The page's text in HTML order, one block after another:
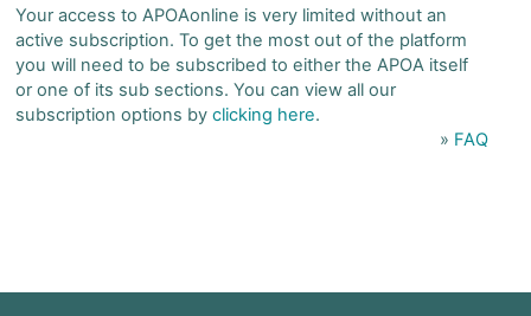
Your access to APOAonline is very limited without an
active subscription. To get the most out of the platform
you will need to be subscribed to either the APOA itself
or one of its sub sections. You can view all our
subscription options by clicking here.
» FAQ